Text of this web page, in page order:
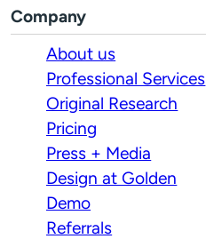
Company
About us
Professional Services
Original Research
Pricing
Press + Media
Design at Golden
Demo
Referrals